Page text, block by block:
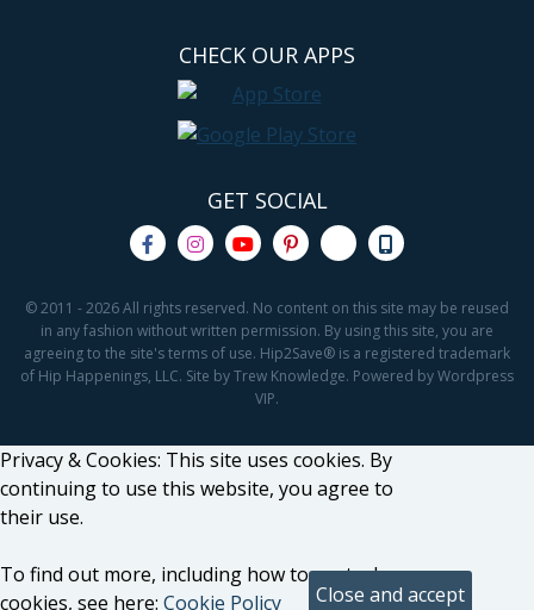
CHECK OUR APPS
GET SOCIAL
© 2011 - 2026 All rights reserved. No content on this site may be reused
in any fashion without written permission. By using this site, you are
agreeing to the site's terms of use. Hip2Save® is a registered trademark
of Hip Happenings, LLC. Site by Trew Knowledge. Powered by Wordpress
VIP.
Privacy & Cookies: This site uses cookies. By
continuing to use this website, you agree to
their use.
To find out more, including how to control
cookies, see here: Cookie Policy